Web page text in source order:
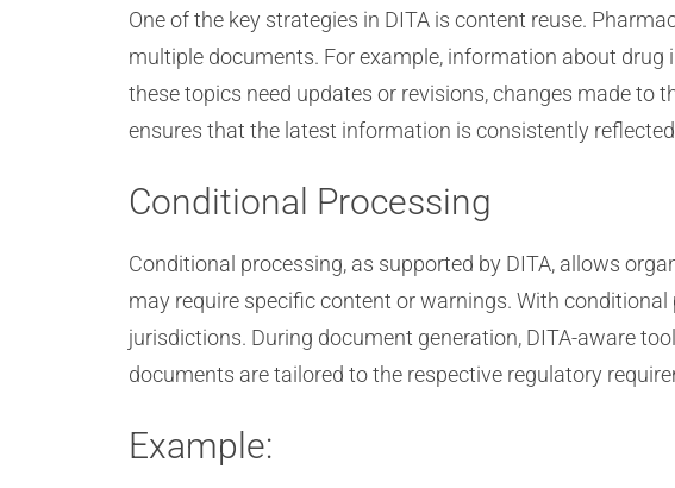
One of the key strategies in DITA is content reuse.
multiple documents. For example, information about
these topics need updates or revisions, changes made
ensures that the latest information is consistently
Conditional Processing
Conditional processing, as supported by DITA, allows
may require specific content or warnings. With
jurisdictions. During document generation, DITA-aware
documents are tailored to the respective regulatory
Example: